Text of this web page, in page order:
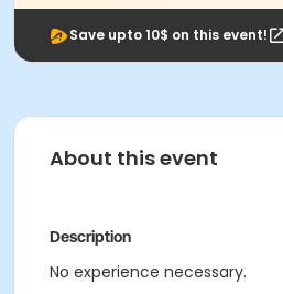
Save upto 10$ on this event!
About this event
Description
No experience necessary.